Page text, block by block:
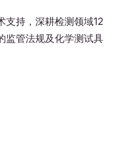
支持，深耕检测领域12
监管法规及化学测试具